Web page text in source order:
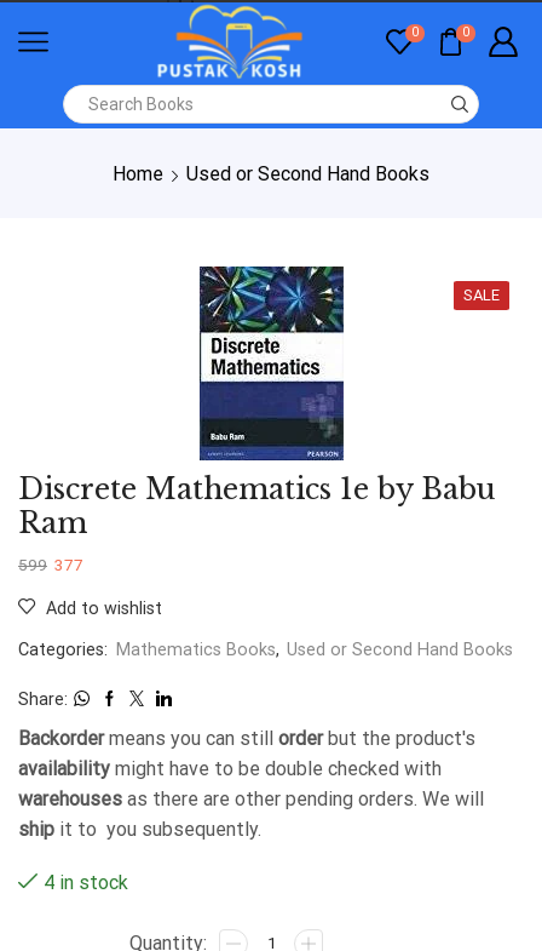
0 0
Home Used or Second Hand Books
SALE
Discrete Mathematics 1e by Babu
Ram
599 377
Add to wishlist
Categories: Mathematics Books, Used or Second Hand Books
Share:
Backordermeans you can still orderbut the product's
availability might have to be double checked with
warehouses as there are other pending orders. We will
ship it to you subsequently.
4 in stock